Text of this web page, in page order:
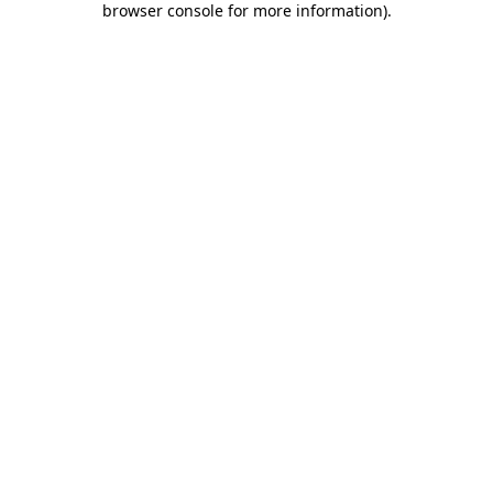
browser console for more information).